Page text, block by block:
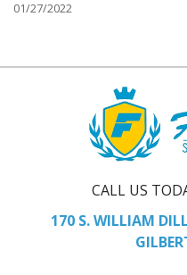
01/27/2022
CALL US
170 S. WILLIAM